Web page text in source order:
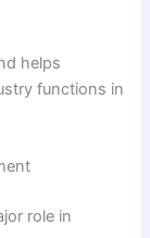
helps
functions in
role in